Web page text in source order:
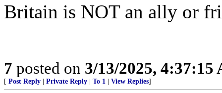
Britain is NOT an ally or
7 posted on 3/13/2025, 4:37:15
[ Post Reply | Private Reply | To 1 | View Replies]